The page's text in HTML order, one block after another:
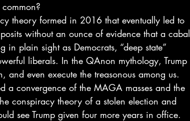
theory formed in 2016 that eventually led to
without an ounce of evidence that a cabal
plain sight as Democrats, “deep state”
liberals. In the QAnon mythology, Trump
even execute the treasonous among us.
a convergence of the MAGA masses and the
conspiracy theory of a stolen election and
see Trump given four more years in office.